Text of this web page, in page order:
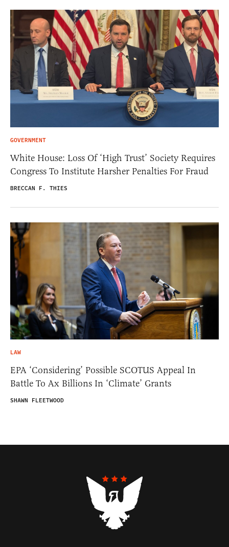
GOVERNMENT
White House: Loss Of ‘High Trust’ Society Requires
Congress To Institute Harsher Penalties For Fraud
BRECCAN F. THIES
LAW
EPA ‘Considering’ Possible SCOTUS Appeal In
Battle To Ax Billions In ‘Climate’ Grants
SHAWN FLEETWOOD